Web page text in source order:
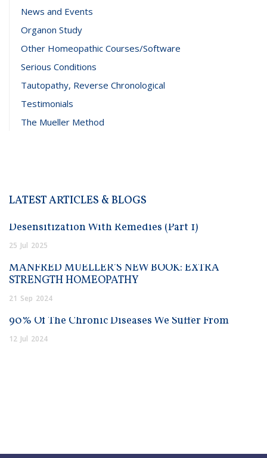
News and Events
Organon Study
Other Homeopathic Courses/Software
Serious Conditions
Tautopathy, Reverse Chronological
Testimonials
The Mueller Method
LATEST ARTICLES & BLOGS
Desensitization With Remedies (Part 1)
25 Jul 2025
MANFRED MUELLER’S NEW BOOK: EXTRA
STRENGTH HOMEOPATHY
21 Sep 2024
90% Of The Chronic Diseases We Suffer From
12 Jul 2024